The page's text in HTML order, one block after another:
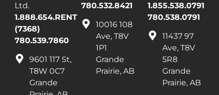
Ltd.
1.888.654.RENT
(7368)
780.539.7860
9601 117 St,
T8W 0C7
Grande
780.532.8421
10016 108
Ave, T8V
1P1
Grande
Prairie, AB
1.855.538.0791
780.538.0791
11437 97
Ave, T8V
5R8
Grande
Prairie, AB